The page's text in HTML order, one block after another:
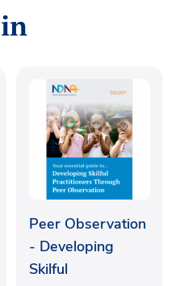
Peer Observation
- Developing
Skilful